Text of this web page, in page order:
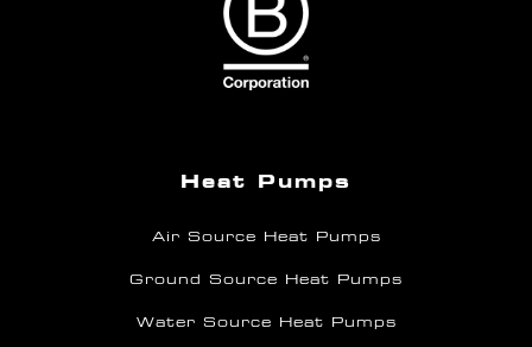
Heat Pumps
Air Source Heat Pumps
Ground Source Heat Pumps
Water Source Heat Pumps